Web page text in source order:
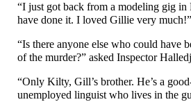
“I just got back from a modeling gig in
have done it. I loved Gillie very
“Is there anyone else who could have
of the murder?” asked Inspector
“Only Kilty, Gill’s brother. He’s a
unemployed linguist who lives in the